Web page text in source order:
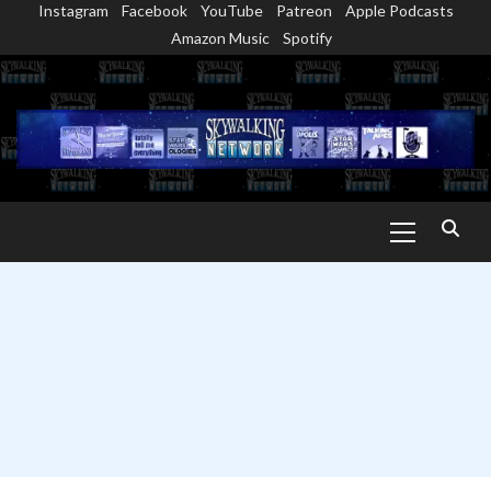
content
Instagram Facebook YouTube Patreon
Apple Podcasts
Amazon Music
Spotify
Menu